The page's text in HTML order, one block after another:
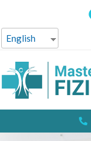
English